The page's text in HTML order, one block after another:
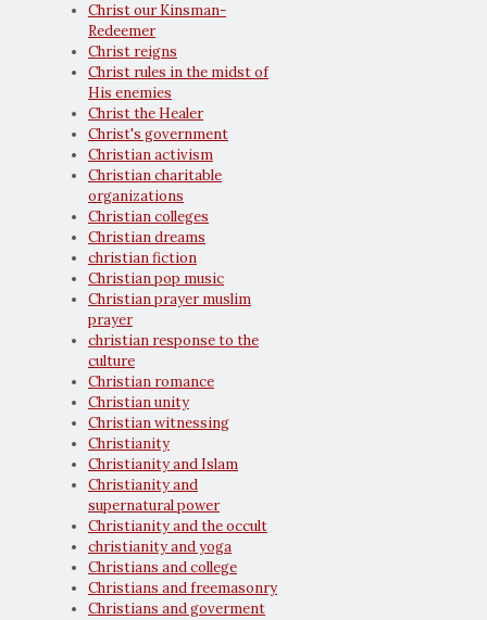
Christ our Kinsman-
Redeemer
Christ reigns
Christ rules in the midst of
His enemies
Christ the Healer
Christ's government
Christian activism
Christian charitable
organizations
Christian colleges
Christian dreams
christian fiction
Christian pop music
Christian prayer muslim
prayer
christian response to the
culture
Christian romance
Christian unity
Christian witnessing
Christianity
Christianity and Islam
Christianity and
supernatural power
Christianity and the occult
christianity and yoga
Christians and college
Christians and freemasonry
Christians and goverment